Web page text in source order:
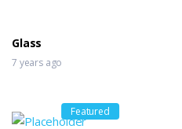
Glass
7 years ago
Featured